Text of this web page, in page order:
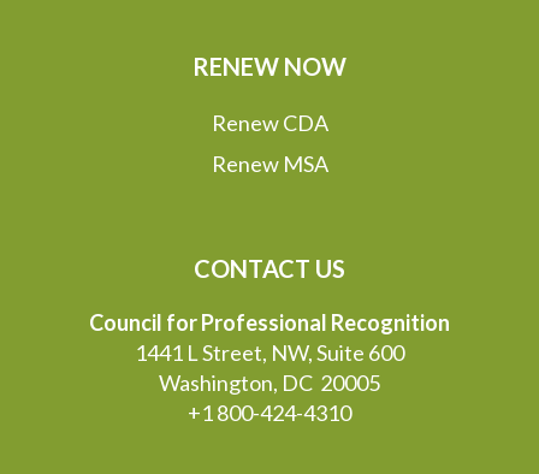
RENEW NOW
Renew CDA
Renew MSA
CONTACT US
Council for Professional Recognition
1441 L Street, NW, Suite 600
Washington, DC 20005
+1 800-424-4310